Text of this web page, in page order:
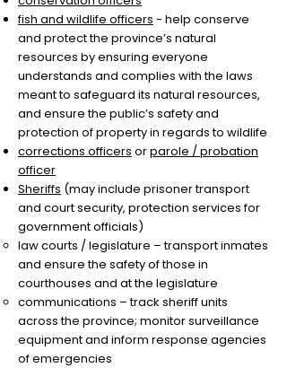
fish and wildlife officers - help conserve
and protect the province’s natural
resources by ensuring everyone
understands and complies with the laws
meant to safeguard its natural resources,
and ensure the public’s safety and
protection of property in regards to wildlife
corrections officers orparole / probation
officer
Sheriffs (may include prisoner transport
and court security, protection services for
government officials)
​law courts / legislature – transport inmates
and ensure the safety of those in
courthouses and at the legislature
communications – track sheriff units
across the province; monitor surveillance
equipment and inform response agencies
of emergencies